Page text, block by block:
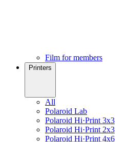
Film for members
Printers
All
Polaroid Lab
Polaroid Hi·Print 3x3
Polaroid Hi·Print 2x3
Polaroid Hi·Print 4x6